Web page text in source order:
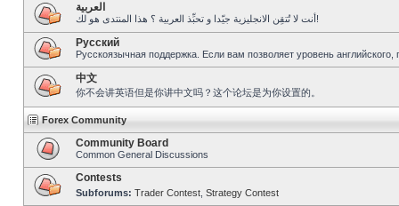
العربية
أنت لا تُتقِن الانجليزية جيّدا و تحبِّذ العربية ؟ هذا المنتدى هو لك!
Pусский
Русскоязычная поддержка. Если вам позволяет уровень
中文
你不会讲英语但是你讲中文吗？这个论坛是为你设置的。
Forex Community
Community Board
Common General Discussions
Contests
Subforums: Trader Contest Strategy Contest